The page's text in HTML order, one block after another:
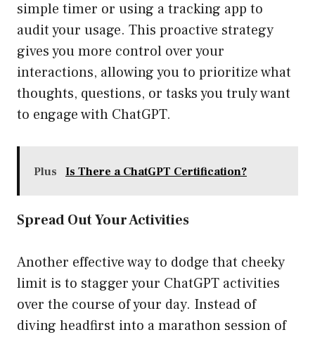
simple timer or using a tracking app to
audit your usage. This proactive strategy
gives you more control over your
interactions, allowing you to prioritize what
thoughts, questions, or tasks you truly want
to engage with ChatGPT.
Plus Is There a ChatGPT Certification?
Spread Out Your Activities
Another effective way to dodge that cheeky
limit is to stagger your ChatGPT activities
over the course of your day. Instead of
diving headfirst into a marathon session of